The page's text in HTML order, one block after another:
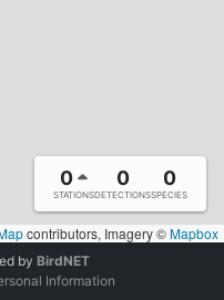
0
STATIONS
0
DETECTIONS
0
SPECIES
contributors, Imagery ©Mapbox
by BirdNET
Information